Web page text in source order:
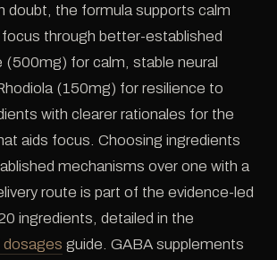
doubt, the formula supports calm
through better-established
(500mg) for calm, stable neural
(150mg) for resilience to
with clearer rationales for the
aids focus. Choosing ingredients
mechanisms over one with a
route is part of the evidence-led
ingredients, detailed in the
dosages guide. GABA supplements